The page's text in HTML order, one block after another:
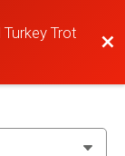
Trot